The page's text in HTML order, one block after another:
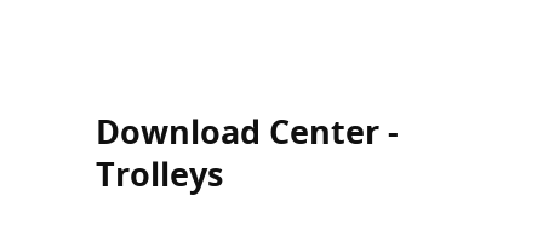
Download Center -
Trolleys